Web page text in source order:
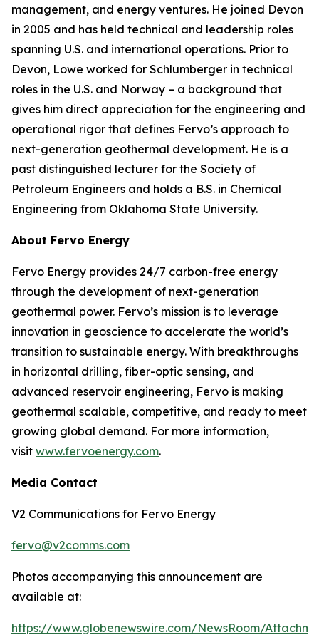
management, and energy ventures. He joined Devon
in 2005 and has held technical and leadership roles
spanning U.S. and international operations. Prior to
Devon, Lowe worked for Schlumberger in technical
roles in the U.S. and Norway – a background that
gives him direct appreciation for the engineering and
operational rigor that defines Fervo’s approach to
next-generation geothermal development. He is a
past distinguished lecturer for the Society of
Petroleum Engineers and holds a B.S. in Chemical
Engineering from Oklahoma State University.
About Fervo Energy
Fervo Energy provides 24/7 carbon-free energy
through the development of next-generation
geothermal power. Fervo’s mission is to leverage
innovation in geoscience to accelerate the world’s
transition to sustainable energy. With breakthroughs
in horizontal drilling, fiber-optic sensing, and
advanced reservoir engineering, Fervo is making
geothermal scalable, competitive, and ready to meet
growing global demand. For more information,
visit www.fervoenergy.com.
Media Contact
V2 Communications for Fervo Energy
fervo@v2comms.com
Photos accompanying this announcement are
available at:
https://www.globenewswire.com/NewsRoom/